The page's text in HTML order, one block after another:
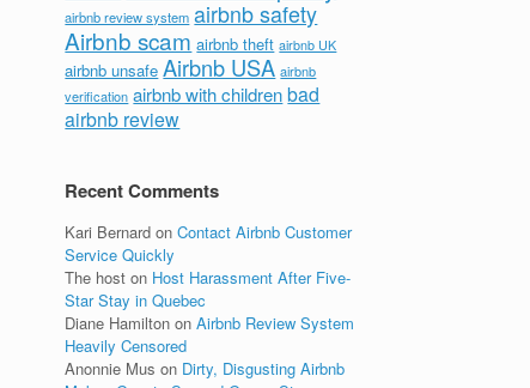
airbnb review system airbnb safety
Airbnb scam airbnb theft airbnb UK
airbnb unsafe Airbnb USA airbnb
verification airbnb with children bad
airbnb review
Recent Comments
Kari Bernard onContact Airbnb Customer
Service Quickly
The host on Host Harassment After Five-
Star Stay in Quebec
Diane Hamilton onAirbnb Review System
Heavily Censored
Anonnie Mus on Dirty, Disgusting Airbnb